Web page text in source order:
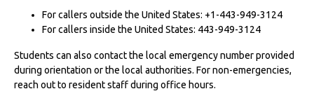
For callers outside the United States: +1-443-949-3124
For callers inside the United States: 443-949-3124
Students can also contact the local emergency number provided
during orientation or the local authorities. For non-emergencies,
reach out to resident staff during office hours.